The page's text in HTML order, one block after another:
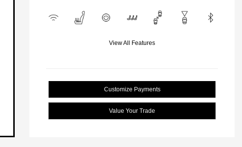
View All Features
Customize Payments
Value Your Trade